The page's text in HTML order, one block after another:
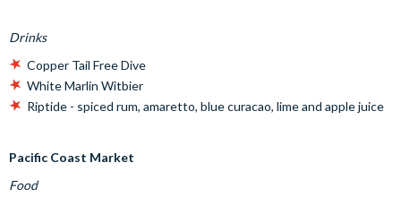
Drinks
Copper Tail Free Dive
White Marlin Witbier
Riptide - spiced rum, amaretto, blue curacao, lime and apple juice
Pacific Coast Market
Food